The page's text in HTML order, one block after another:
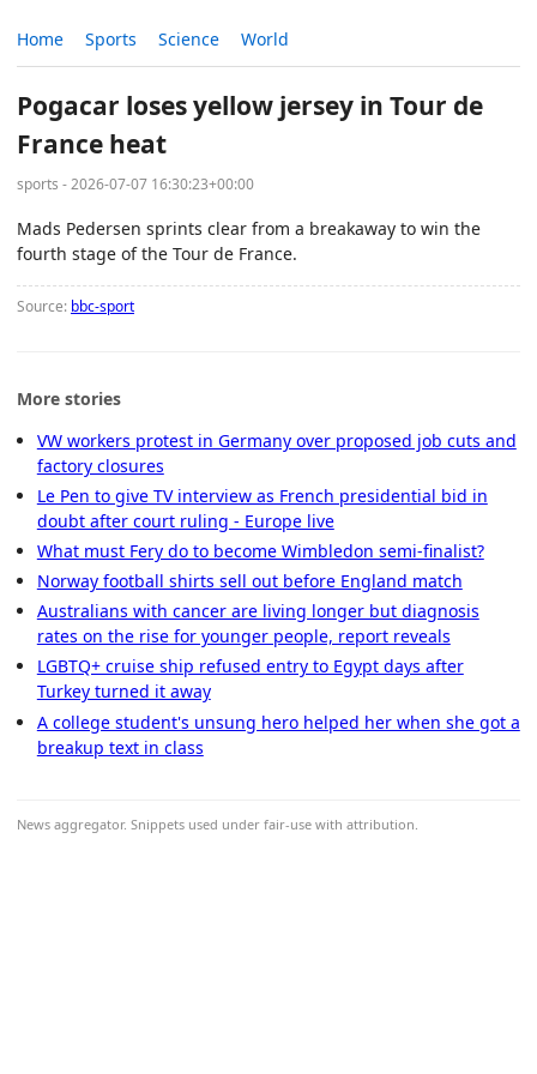
Home Sports Science World
Pogacar loses yellow jersey in Tour de
France heat
sports - 2026-07-07 16:30:23+00:00
Mads Pedersen sprints clear from a breakaway to win the
fourth stage of the Tour de France.
Source: bbc-sport
More stories
VW workers protest in Germany over proposed job cuts and
factory closures
Le Pen to give TV interview as French presidential bid in
doubt after court ruling - Europe live
What must Fery do to become Wimbledon semi-finalist?
Norway football shirts sell out before England match
Australians with cancer are living longer but diagnosis
rates on the rise for younger people, report reveals
LGBTQ+ cruise ship refused entry to Egypt days after
Turkey turned it away
A college student's unsung hero helped her when she got a
breakup text in class
News aggregator. Snippets used under fair-use with attribution.